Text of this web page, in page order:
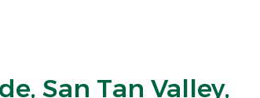
San Tan Valley,